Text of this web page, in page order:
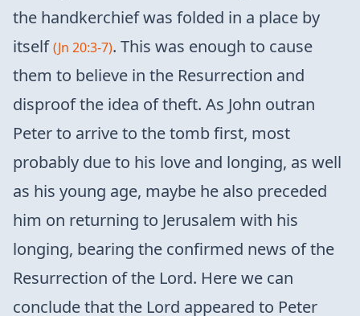
the handkerchief was folded in a place by
itself(Jn 20:3-7). This was enough to cause
them to believe in the Resurrection and
disproof the idea of ​​theft. As John outran
Peter to arrive to the tomb first, most
probably due to his love and longing, as well
as his young age, maybe he also preceded
him on returning to Jerusalem with his
longing, bearing the confirmed news of the
Resurrection of the Lord. Here we can
conclude that the Lord appeared to Peter